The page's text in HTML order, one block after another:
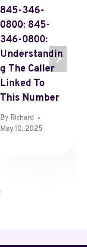
845-346-
0800: 845-
346-0800:
Understandin
G The Caller
Linked To
This Number
By Richard
May 10, 2025